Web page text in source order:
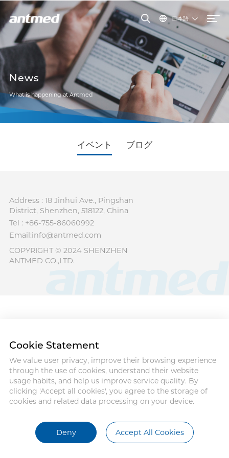
日本語
News
What is happening at Antmed
イベント ブログ
Address : 18 Jinhui Ave., Pingshan
District, Shenzhen, 518122, China
Tel : +86-755-86060992
Email:info@antmed.com
COPYRIGHT © 2024 SHENZHEN
ANTMED CO.,LTD.
Cookie Statement
We value user privacy, improve their browsing experience
through the use of cookies, understand their website
usage habits, and help us improve service quality. By
clicking 'Accept all cookies', you agree to the storage of
cookies and related data processing on your device.
Deny Accept All Cookies